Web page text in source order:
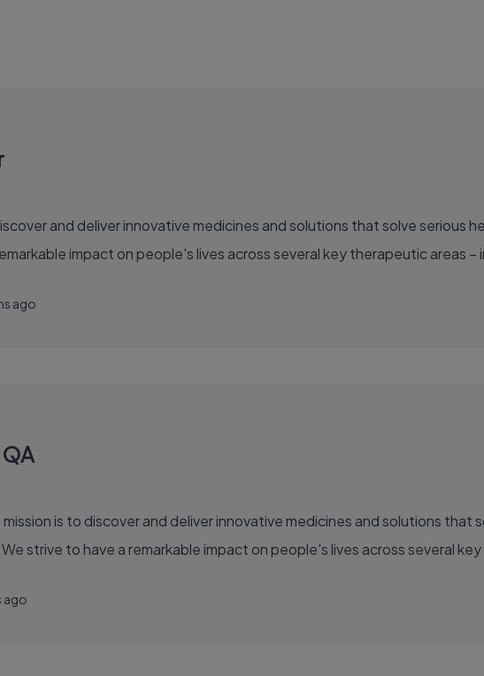
impact on people's lives across several key therapeutic areas –
ago
strive to have a remarkable impact on people's lives across several key
ago